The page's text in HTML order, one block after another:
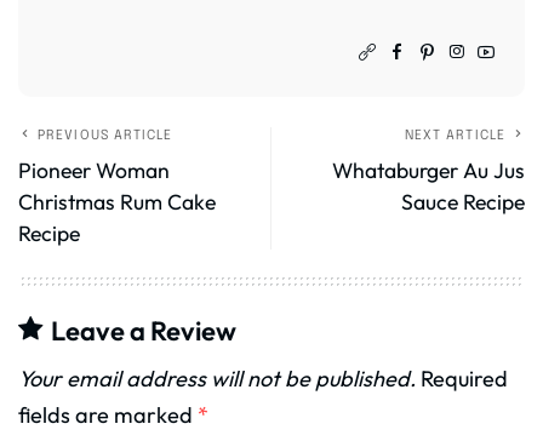
PREVIOUS ARTICLE
Pioneer Woman
Christmas Rum Cake
Recipe
NEXT ARTICLE
Whataburger Au Jus
Sauce Recipe
Leave a Review
Your email address will not be published. Required
fields are marked *